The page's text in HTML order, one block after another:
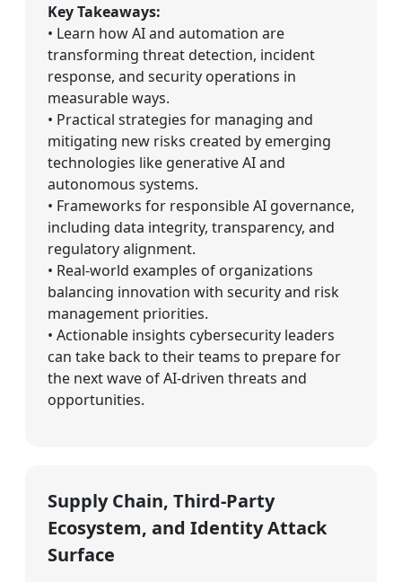
Key Takeaways:
• Learn how AI and automation are
transforming threat detection, incident
response, and security operations in
measurable ways.
• Practical strategies for managing and
mitigating new risks created by emerging
technologies like generative AI and
autonomous systems.
• Frameworks for responsible AI governance,
including data integrity, transparency, and
regulatory alignment.
• Real-world examples of organizations
balancing innovation with security and risk
management priorities.
• Actionable insights cybersecurity leaders
can take back to their teams to prepare for
the next wave of AI-driven threats and
opportunities.
Supply Chain, Third-Party
Ecosystem, and Identity Attack
Surface